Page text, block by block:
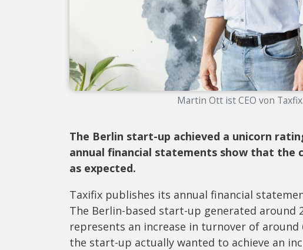
Martin Ott ist CEO von
The Berlin start-up achieved a unicorn
annual financial statements show that the
as expected.
Taxifix publishes its annual financial
The Berlin-based start-up generated around
represents an increase in turnover of
the start-up actually wanted to achieve an